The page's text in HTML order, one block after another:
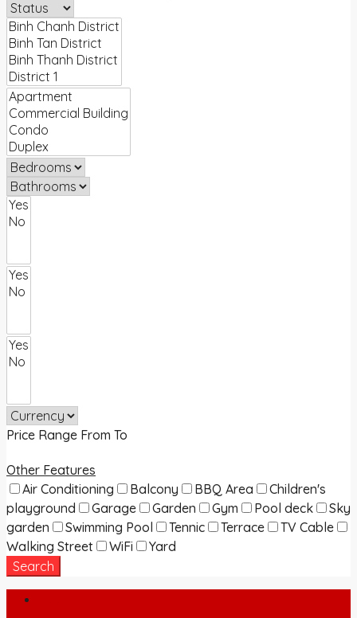
Price Range From To
Other Features
Air Conditioning
Balcony BBQ Area
Children's
playground
Garage Garden Gym Pool deck
Sky
garden
Swimming Pool Tennic Terrace
TV Cable
Walking Street
WiFi
Yard
Search